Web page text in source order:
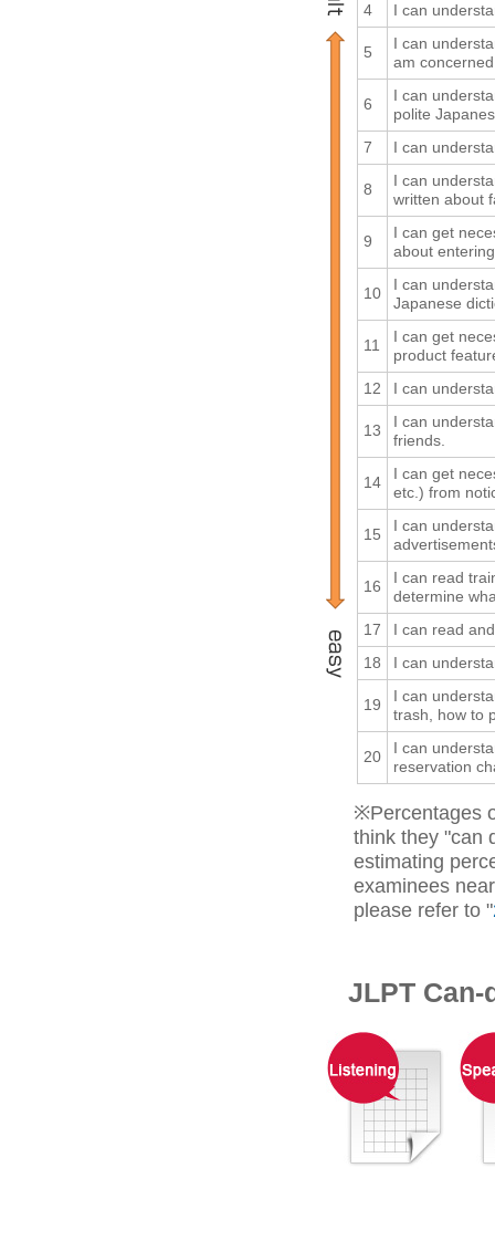
4
I can
5
I can
am
6
I can
polite
7
I can
8
I can
written about
9
I can get
about
10
I can
Japanese
11
I can get
product
12
I can
13
I can
friends.
14
I can get
etc.) from
15
I can
16
I can read
determine
17
I can read
18
I can
19
I can
trash, how to
20
I can
reservation
※Percentages
think they "can
estimating
examinees
please refer to "
JLPT